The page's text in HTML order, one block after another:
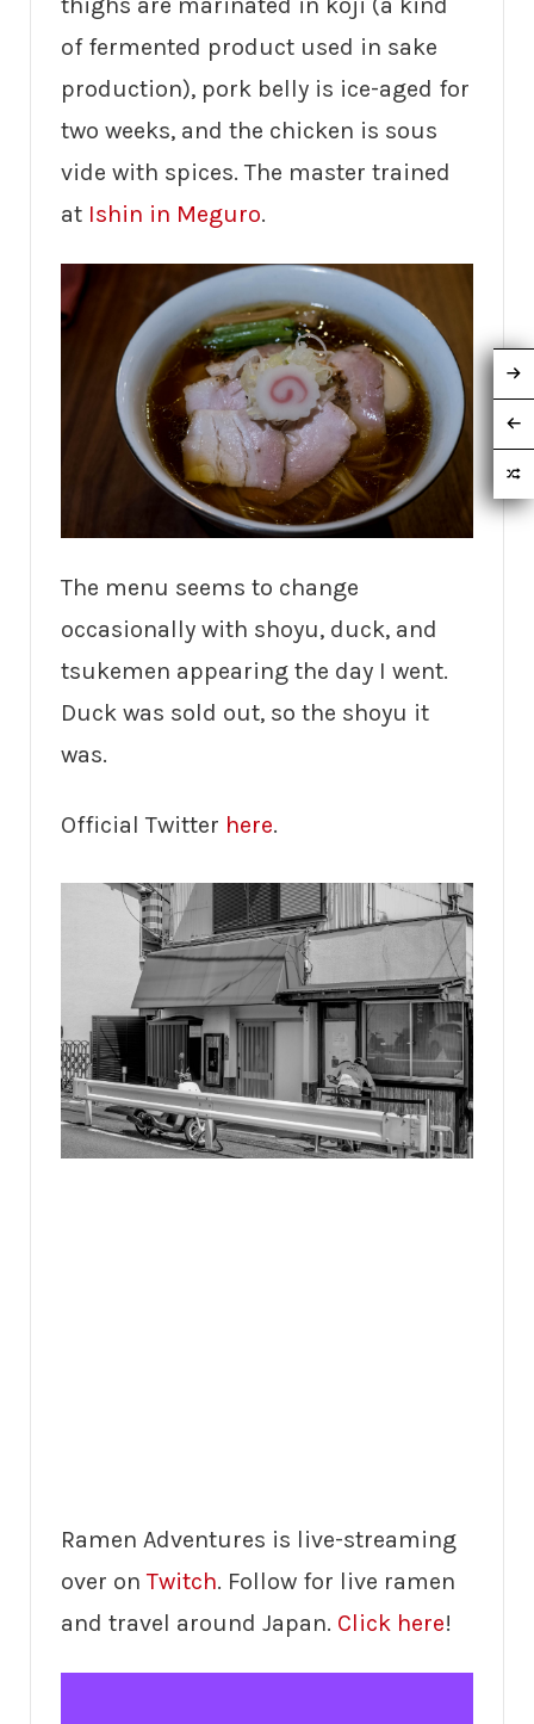
of fermented product used in sake
production), pork belly is ice-aged for
two weeks, and the chicken is sous
vide with spices. The master trained
at Ishin in Meguro.
The menu seems to change
occasionally with shoyu, duck, and
tsukemen appearing the day I went.
Duck was sold out, so the shoyu it
was.
Official Twitter here.
Ramen Adventures is live-streaming
over onTwitch. Follow for live ramen
and travel around Japan. Click here!